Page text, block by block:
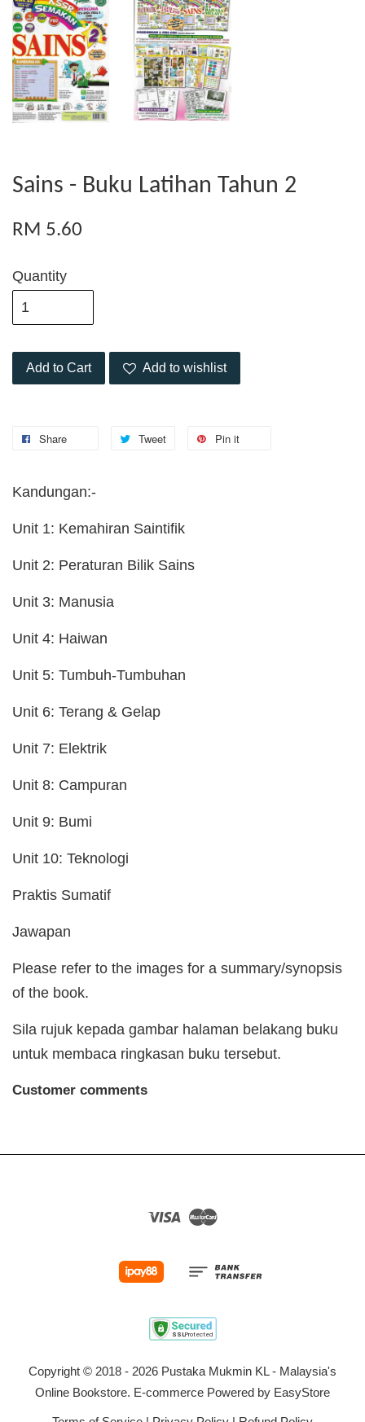
Sains - Buku Latihan Tahun 2
RM 5.60
Quantity
Add to Cart Add to wishlist
Share Tweet Pin it
Kandungan:-
Unit 1: Kemahiran Saintifik
Unit 2: Peraturan Bilik Sains
Unit 3: Manusia
Unit 4: Haiwan
Unit 5: Tumbuh-Tumbuhan
Unit 6: Terang & Gelap
Unit 7: Elektrik
Unit 8: Campuran
Unit 9: Bumi
Unit 10: Teknologi
Praktis Sumatif
Jawapan
Please refer to the images for a summary/synopsis
of the book.
Sila rujuk kepada gambar halaman belakang buku
untuk membaca ringkasan buku tersebut.
Customer comments
Visa
Copyright © 2018 - 2026 Pustaka Mukmin KL - Malaysia's
Online Bookstore. E-commerce Powered by EasyStore